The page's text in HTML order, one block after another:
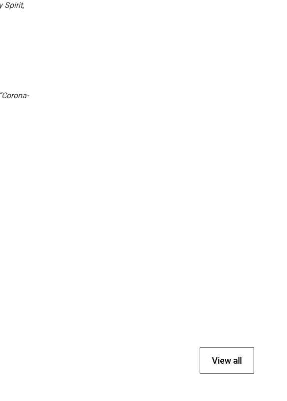
Spirit,
View all